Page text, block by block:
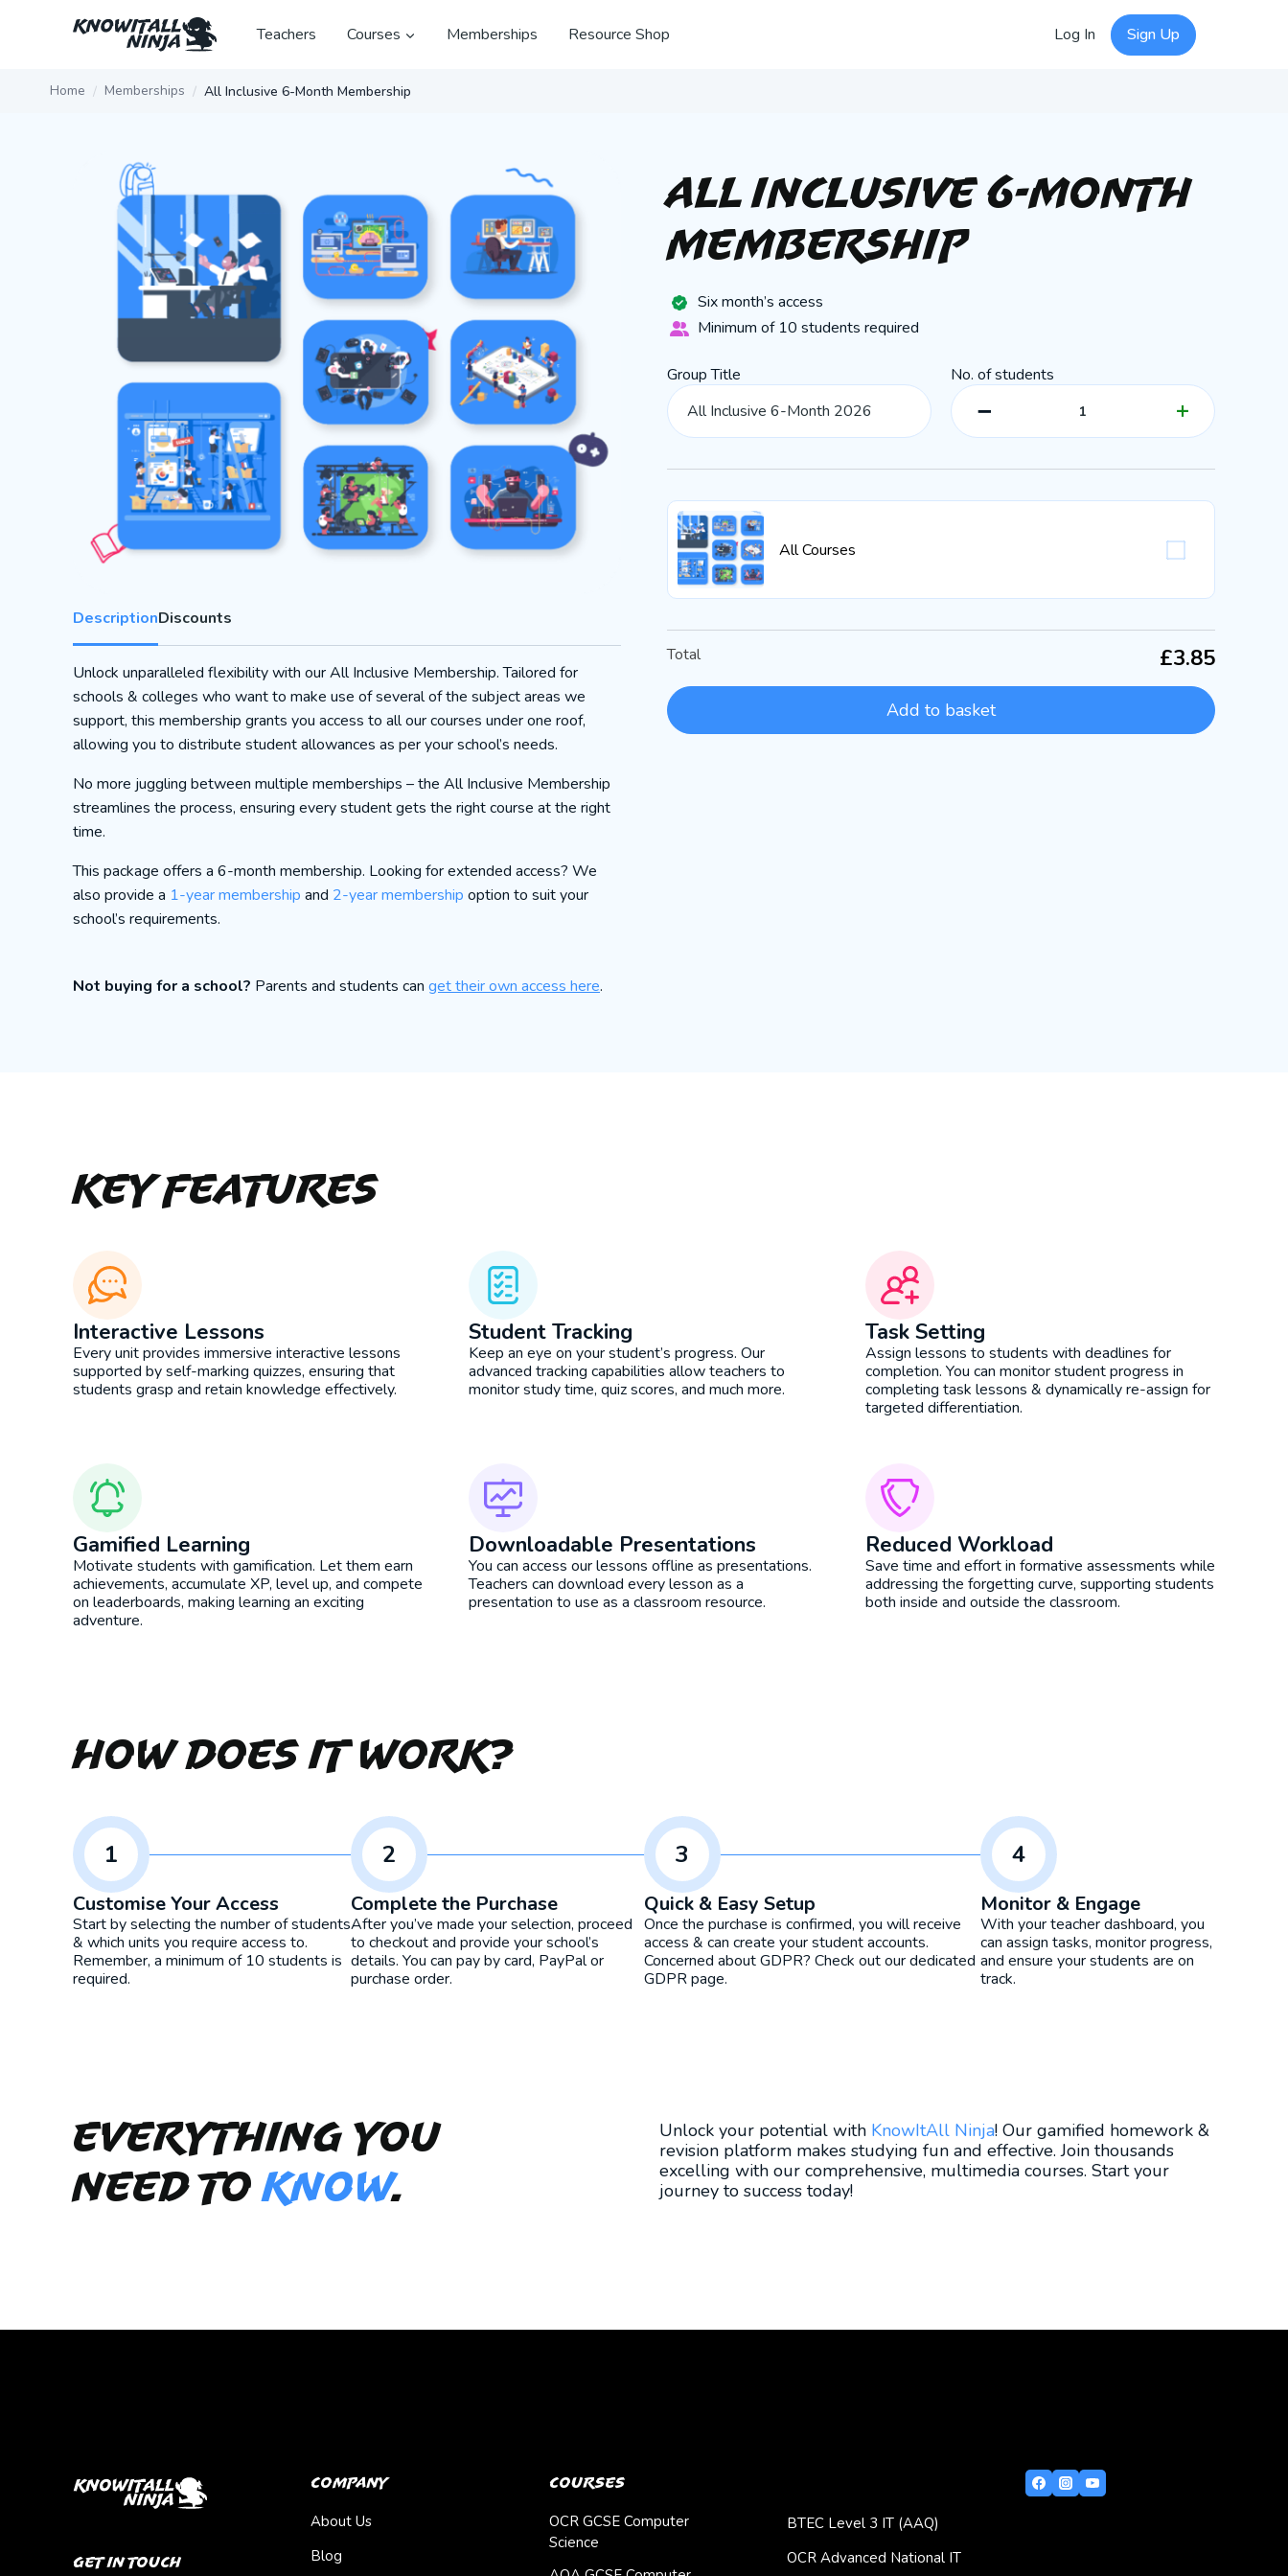
Teachers Courses Memberships Resource Shop Log In Sign Up
Home Memberships All Inclusive 6-Month Membership
All Inclusive 6-Month
Membership
Six month’s access
Minimum of 10 students required
Group Title No. of students
All Courses
Total £3.85
Add to basket
DescriptionDiscounts
Unlock unparalleled flexibility with our All Inclusive Membership. Tailored for
schools & colleges who want to make use of several of the subject areas we
support, this membership grants you access to all our courses under one roof,
allowing you to distribute student allowances as per your school’s needs.
No more juggling between multiple memberships – the All Inclusive Membership
streamlines the process, ensuring every student gets the right course at the right
time.
This package offers a 6-month membership. Looking for extended access? We
also provide a 1-year membership and 2-year membership option to suit your
school’s requirements.
Not buying for a school? Parents and students can get their own access here.
Key Features
Interactive Lessons
Every unit provides immersive interactive lessons
supported by self-marking quizzes, ensuring that
students grasp and retain knowledge effectively.
Student Tracking
Keep an eye on your student’s progress. Our
advanced tracking capabilities allow teachers to
monitor study time, quiz scores, and much more.
Task Setting
Assign lessons to students with deadlines for
completion. You can monitor student progress in
completing task lessons & dynamically re-assign for
targeted differentiation.
Gamified Learning
Motivate students with gamification. Let them earn
achievements, accumulate XP, level up, and compete
on leaderboards, making learning an exciting
adventure.
Downloadable Presentations
You can access our lessons offline as presentations.
Teachers can download every lesson as a
presentation to use as a classroom resource.
Reduced Workload
Save time and effort in formative assessments while
addressing the forgetting curve, supporting students
both inside and outside the classroom.
How Does It Work?
1
Customise Your Access
Start by selecting the number of students
& which units you require access to.
Remember, a minimum of 10 students is
required.
2
Complete the Purchase
After you’ve made your selection, proceed
to checkout and provide your school’s
details. You can pay by card, PayPal or
purchase order.
3
Quick & Easy Setup
Once the purchase is confirmed, you will receive
access & can create your student accounts.
Concerned about GDPR? Check out our dedicated
GDPR page.
4
Monitor & Engage
With your teacher dashboard, you
can assign tasks, monitor progress,
and ensure your students are on
track.
Everything you
need toKNOW.
Unlock your potential with KnowItAll Ninja! Our gamified homework &
revision platform makes studying fun and effective. Join thousands
excelling with our comprehensive, multimedia courses. Start your
journey to success today!
Get In Touch
Company
About Us
Blog
Courses
OCR GCSE Computer
Science
BTEC Level 3 IT (AAQ)
OCR Advanced National IT